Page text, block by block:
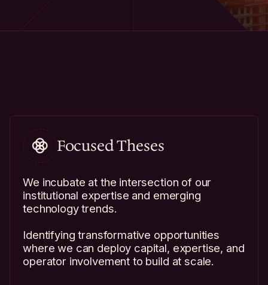
Focused Theses
We incubate at the intersection of our
institutional expertise and emerging
technology trends.
Identifying transformative opportunities
where we can deploy capital, expertise, and
operator involvement to build at scale.